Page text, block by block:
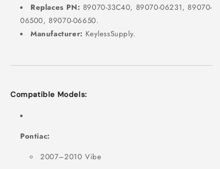
Replaces PN: 89070-33C40, 89070-06231, 89070-
06500, 89070-06650.
Manufacturer: KeylessSupply.
Compatible Models:
Pontiac:
2007–2010 Vibe